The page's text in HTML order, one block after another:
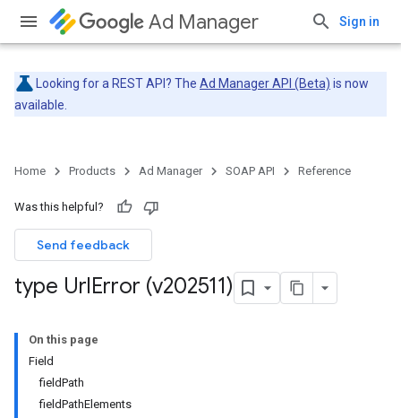
Ad Manager Sign in
Looking for a REST API? The Ad Manager API (Beta) is now
available.
Home Products Ad Manager SOAP API Reference
Was this helpful?
Send feedback
type UrlError (v202511)
On this page
Field
fieldPath
fieldPathElements